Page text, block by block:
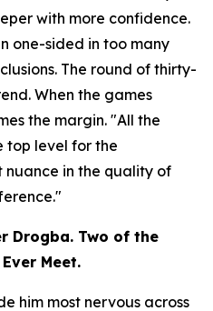
with more confidence.
one-sided in too many
The round of thirty-
When the games
the margin. "All the
top level for the
nuance in the quality of
Drogba. Two of the
Meet.
him most nervous across